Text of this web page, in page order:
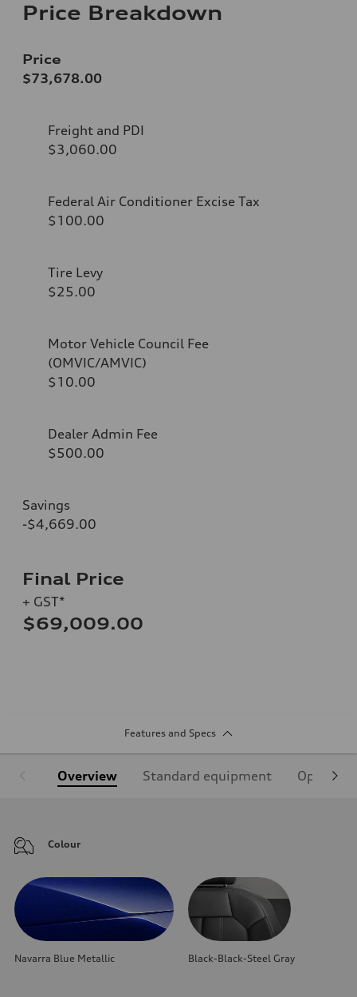
Price Breakdown
Price
$73,678.00
Freight and PDI
$3,060.00
Federal Air Conditioner Excise Tax
$100.00
Tire Levy
$25.00
Motor Vehicle Council Fee
(OMVIC/AMVIC)
$10.00
Dealer Admin Fee
$500.00
Savings
-$4,669.00
Final Price
+ GST*
$69,009.00
Features and Specs
Overview Standard equipment Optional
Colour
Navarra Blue Metallic Black-Black-Steel Gray